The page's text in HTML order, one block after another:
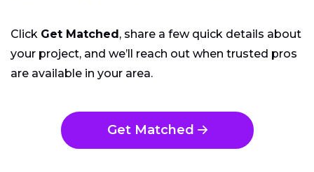
Click Get Matched, share a few quick details about
your project, and we’ll reach out when trusted pros
are available in your area.
Get Matched